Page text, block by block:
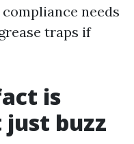
needs
traps if
is
buzz